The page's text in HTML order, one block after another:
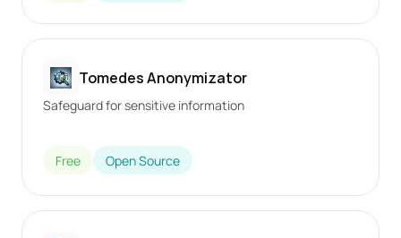
Tomedes Anonymizator
Safeguard for sensitive information
Free Open Source